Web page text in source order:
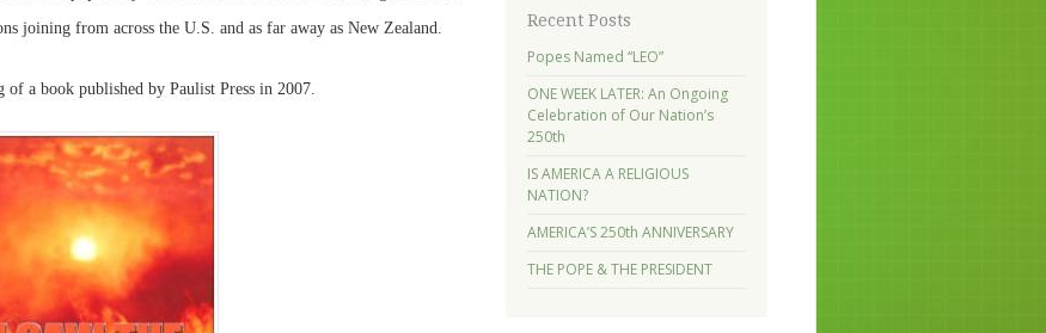
joining from across the U.S. and as far away as New Zealand.
a book published by Paulist Press in 2007.
Recent Posts
Popes Named “LEO”
ONE WEEK LATER: An Ongoing
Celebration of Our Nation’s
250th
IS AMERICA A RELIGIOUS
NATION?
AMERICA’S 250th ANNIVERSARY
THE POPE & THE PRESIDENT